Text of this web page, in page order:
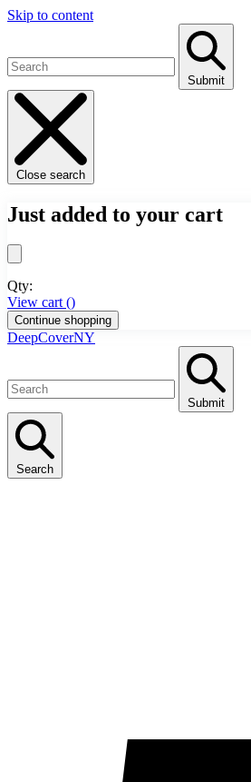
Skip to content
Submit
Close search
Just added to your cart
Qty:
View cart ()
Continue shopping
DeepCoverNY
Submit
Search